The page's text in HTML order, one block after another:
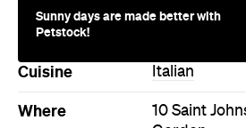
Sunny days are made better with
Petstock!
Cuisine Italian
Where
10 Saint